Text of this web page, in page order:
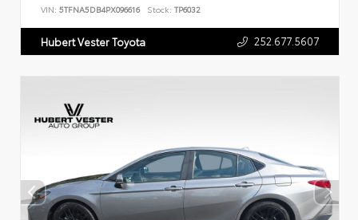
VIN: 5TFNA5DB4PX096616 Stock: TP6032
Hubert Vester Toyota 252.677.5607